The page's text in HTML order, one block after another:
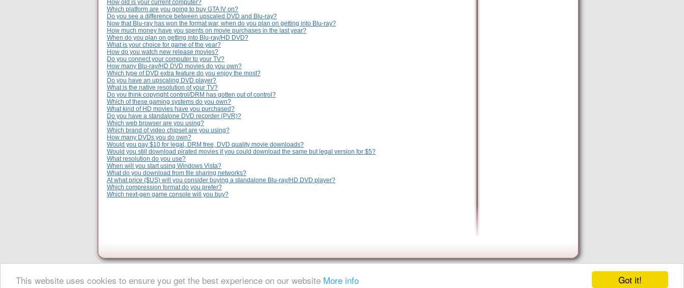
Got it!
This website uses cookies to ensure you get the best experience on our website More info
How old is your current computer?
Which platform are you going to buy GTA IV on?
Do you see a difference between upscaled DVD and Blu-ray?
Now that Blu-ray has won the format war, when do you plan on getting into Blu-ray?
How much money have you spents on movie purchases in the last year?
When do you plan on getting into Blu-ray/HD DVD?
What is your choice for game of the year?
How do you watch new release movies?
Do you connect your computer to your TV?
How many Blu-ray/HD DVD movies do you own?
Which type of DVD extra feature do you enjoy the most?
Do you have an upscaling DVD player?
What is the native resolution of your TV?
Do you think copyright control/DRM has gotten out of control?
Which of these gaming systems do you own?
What kind of HD movies have you purchased?
Do you have a standalone DVD recorder (PVR)?
Which web browser are you using?
Which brand of video chipset are you using?
How many DVDs you do own?
Would you pay $10 for legal, DRM free, DVD quality movie downloads?
Would you still download pirated movies if you could download the same but legal version for $5?
What resolution do you use?
When will you start using Windows Vista?
What do you download from file sharing networks?
At what price ($US) will you consider buying a standalone Blu-ray/HD DVD player?
Which compression format do you prefer?
Which next-gen game console will you buy?
About Digital Digest Submissions |
© Copyright 1999-2025 Digital Digest. Duplication of links or content is strictly prohibited.